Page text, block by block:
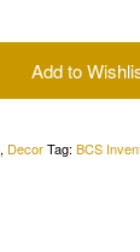
Add to
, Decor Tag:BCS